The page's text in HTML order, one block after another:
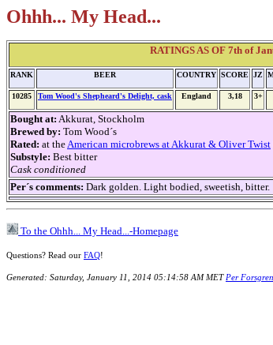
Ohhh... My Head...
RATINGS AS OF 7th of
RANK BEER COUNTRY SCORE JZ
10285 Tom Wood's Shepheard's Delight, cask England 3,18 3+
Bought at: Akkurat, Stockholm
Brewed by: Tom Wood´s
Rated: at theAmerican microbrews at Akkurat & Oliver Twist
Substyle: Best bitter
Cask conditioned
Per´s comments: Dark golden. Light bodied, sweetish, bitter.
To the Ohhh... My Head...-Homepage
Questions? Read our FAQ!
Generated: Saturday, January 11, 2014 05:14:58 AM MET Per Forsgren